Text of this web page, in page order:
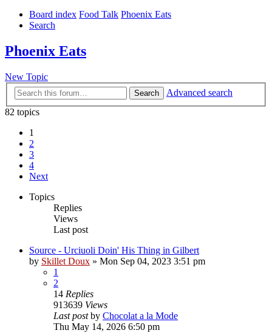
Board index Food Talk Phoenix Eats
Search
Phoenix Eats
New Topic
Search
Advanced search
82 topics
1
2
3
4
Next
Topics
Replies
Views
Last post
Source - Urciuoli Doin' His Thing in Gilbert
by Skillet Doux » Mon Sep 04, 2023 3:51 pm
1
2
14 Replies
913639 Views
Last postby Chocolat a la Mode
Thu May 14, 2026 6:50 pm